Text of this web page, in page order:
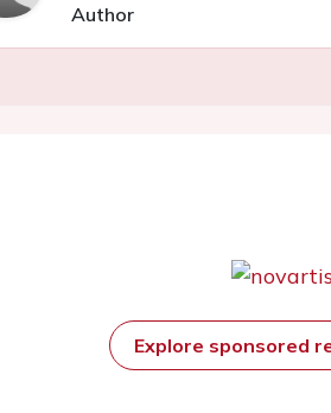
Author
Explore sponsored